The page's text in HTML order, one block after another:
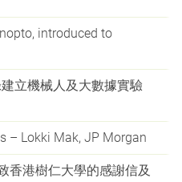
introduced to
立機械人及大數據實驗
– Lokki Mak, JP Morgan
香港樹仁大學的感謝信及